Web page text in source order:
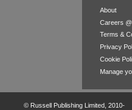
About
Careers
Terms &
Privacy
Cookie
Manage
© Russell Publishing Limited , 2010-